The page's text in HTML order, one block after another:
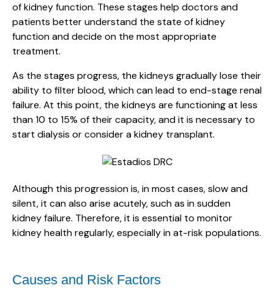
of kidney function. These stages help doctors and
patients better understand the state of kidney
function and decide on the most appropriate
treatment.
As the stages progress, the kidneys gradually lose their
ability to filter blood, which can lead to end-stage renal
failure. At this point, the kidneys are functioning at less
than 10 to 15% of their capacity, and it is necessary to
start dialysis or consider a kidney transplant.
Although this progression is, in most cases, slow and
silent, it can also arise acutely, such as in sudden
kidney failure. Therefore, it is essential to monitor
kidney health regularly, especially in at-risk populations.
Causes and Risk Factors